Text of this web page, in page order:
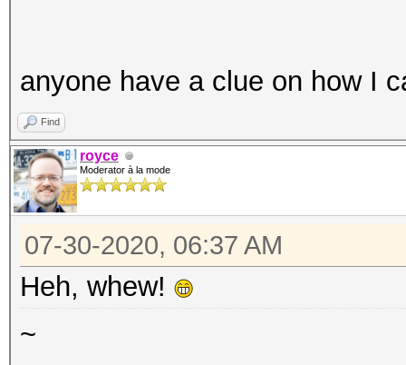
anyone have a clue on how I
Find
royce
Moderator à la mode
07-30-2020, 06:37 AM
Heh, whew!
~